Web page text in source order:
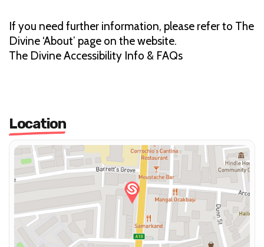
If you need further information, please refer to The
Divine ‘About’ page on the website.
The Divine Accessibility Info & FAQs
Location